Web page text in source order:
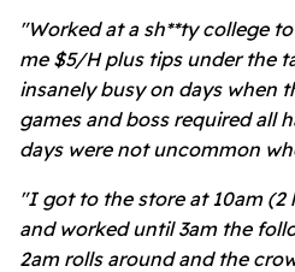
"Worked at a sh**ty college
me $5/H plus tips under the
insanely busy on days when
games and boss required all
days were not uncommon
"I got to the store at 10am (2
and worked until 3am the
2am rolls around and the